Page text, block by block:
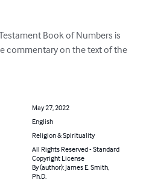
Book of Numbers is
commentary on the text of the
May 27, 2022
English
Religion & Spirituality
All Rights Reserved - Standard
Copyright License
By (author): James E. Smith,
Ph.D.